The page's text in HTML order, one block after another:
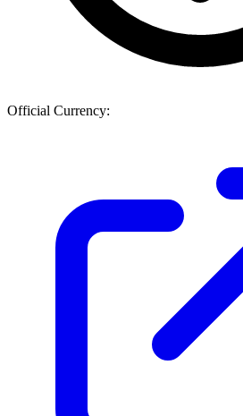
Official Currency: